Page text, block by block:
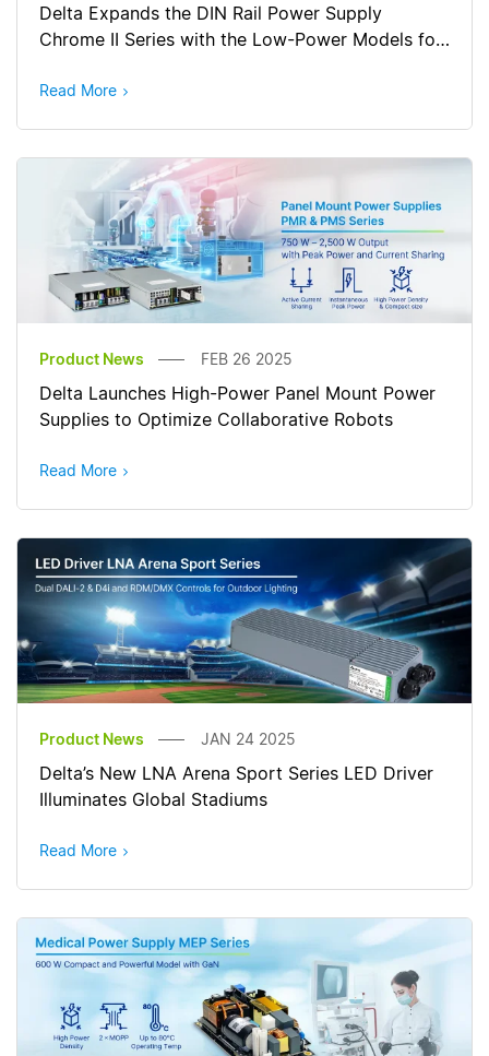
Delta Expands the DIN Rail Power Supply
Chrome II Series with the Low-Power Models for
Read More
Product News FEB 26 2025
Delta Launches High-Power Panel Mount Power
Supplies to Optimize Collaborative Robots
Read More
Product News JAN 24 2025
Delta’s New LNA Arena Sport Series LED Driver
Illuminates Global Stadiums
Read More